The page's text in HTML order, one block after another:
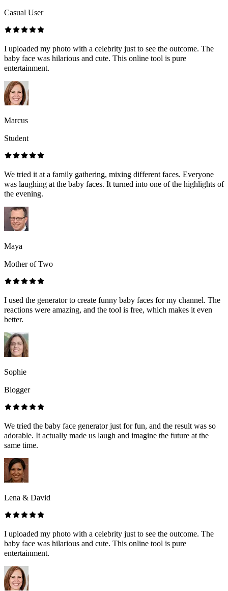
Casual User
I uploaded my photo with a celebrity just to see the outcome. The
baby face was hilarious and cute. This online tool is pure
entertainment.
Marcus
Student
We tried it at a family gathering, mixing different faces. Everyone
was laughing at the baby faces. It turned into one of the highlights of
the evening.
Maya
Mother of Two
I used the generator to create funny baby faces for my channel. The
reactions were amazing, and the tool is free, which makes it even
better.
Sophie
Blogger
We tried the baby face generator just for fun, and the result was so
adorable. It actually made us laugh and imagine the future at the
same time.
Lena & David
I uploaded my photo with a celebrity just to see the outcome. The
baby face was hilarious and cute. This online tool is pure
entertainment.